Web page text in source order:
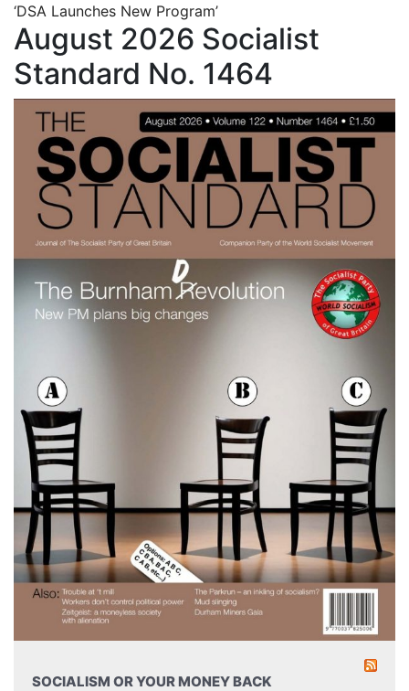
‘DSA Launches New Program’
August 2026 Socialist
Standard No. 1464
SOCIALISM OR YOUR MONEY BACK